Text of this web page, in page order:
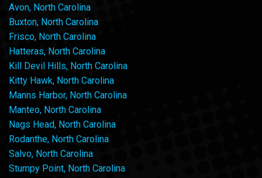
Avon, North Carolina
Buxton, North Carolina
Frisco, North Carolina
Hatteras, North Carolina
Kill Devil Hills, North Carolina
Kitty Hawk, North Carolina
Manns Harbor, North Carolina
Manteo, North Carolina
Nags Head, North Carolina
Rodanthe, North Carolina
Salvo, North Carolina
Stumpy Point, North Carolina